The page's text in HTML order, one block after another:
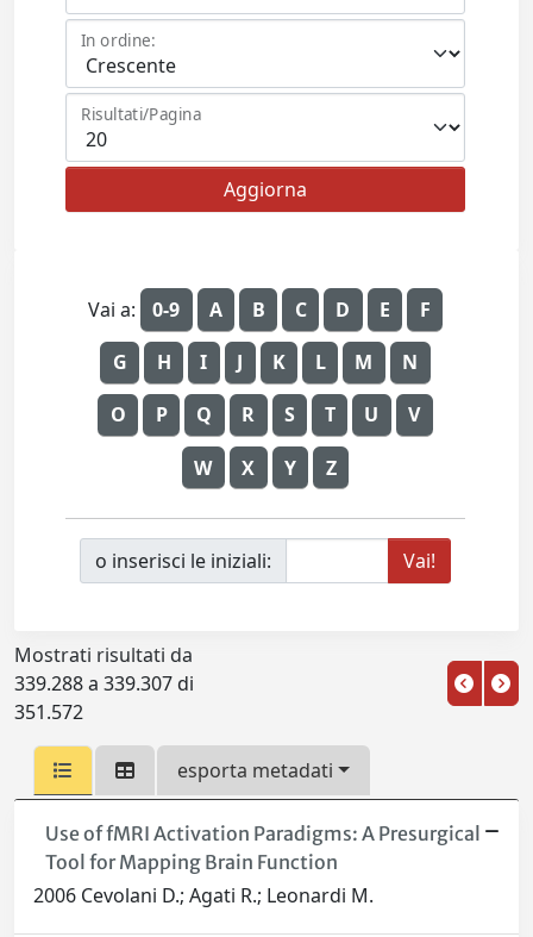
In ordine:
Risultati/Pagina
Vai a: 0-9 A B C D E F
G H I J K L M N
O P Q R S T U V
W X Y Z
o inserisci le iniziali:
Mostrati risultati da
339.288 a 339.307 di
351.572
esporta metadati
Use of fMRI Activation Paradigms: A Presurgical
Tool for Mapping Brain Function
2006 Cevolani D.; Agati R.; Leonardi M.